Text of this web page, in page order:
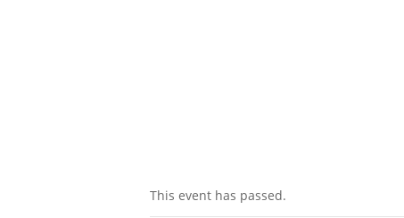
This event has passed.